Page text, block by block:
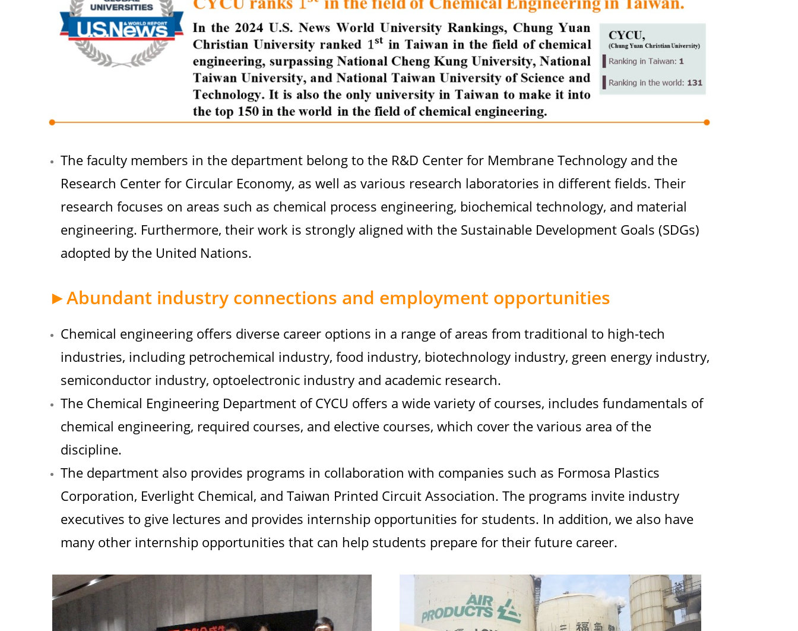
The faculty members in the department belong to the R&D Center for Membrane Technology and the
Research Center for Circular Economy, as well as various research laboratories in different fields. Their
research focuses on areas such as chemical process engineering, biochemical technology, and material
engineering. Furthermore, their work is strongly aligned with the Sustainable Development Goals (SDGs)
adopted by the United Nations.
►Abundant industry connections and employment opportunities
Chemical engineering offers diverse career options in a range of areas from traditional to high-tech
industries, including petrochemical industry, food industry, biotechnology industry, green energy industry,
semiconductor industry, optoelectronic industry and academic research.
The Chemical Engineering Department of CYCU offers a wide variety of courses, includes fundamentals of
chemical engineering, required courses, and elective courses, which cover the various area of the
discipline.
The department also provides programs in collaboration with companies such as Formosa Plastics
Corporation, Everlight Chemical, and Taiwan Printed Circuit Association. The programs invite industry
executives to give lectures and provides internship opportunities for students. In addition, we also have
many other internship opportunities that can help students prepare for their future career.